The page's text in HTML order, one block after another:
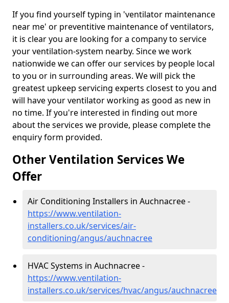
If you find yourself typing in 'ventilator maintenance
near me' or preventitive maintenance of ventilators,
it is clear you are looking for a company to service
your ventilation-system nearby. Since we work
nationwide we can offer our services by people local
to you or in surrounding areas. We will pick the
greatest upkeep servicing experts closest to you and
will have your ventilator working as good as new in
no time. If you're interested in finding out more
about the services we provide, please complete the
enquiry form provided.
Other Ventilation Services We
Offer
Air Conditioning Installers in Auchnacree -
https://www.ventilation-
installers.co.uk/services/air-
conditioning/angus/auchnacree
HVAC Systems in Auchnacree -
https://www.ventilation-
installers.co.uk/services/hvac/angus/auchnacree